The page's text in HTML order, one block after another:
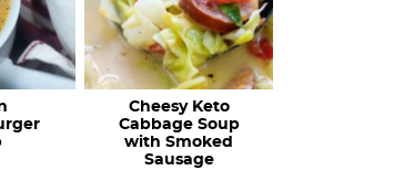
Cheesy Keto
Cabbage Soup
with Smoked
Sausage